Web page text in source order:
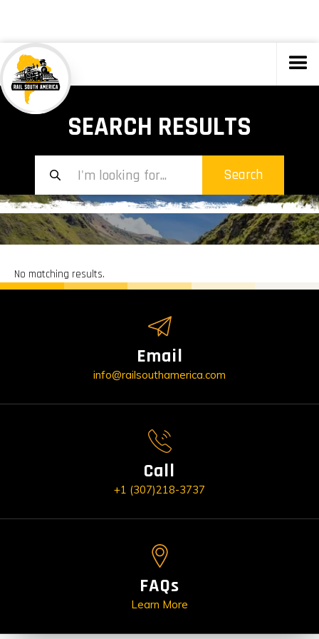
TOURS
SEARCH RESULTS
No matching results.
Email
info@railsouthamerica.com
Call
+1 (307)218-3737
FAQs
Learn More